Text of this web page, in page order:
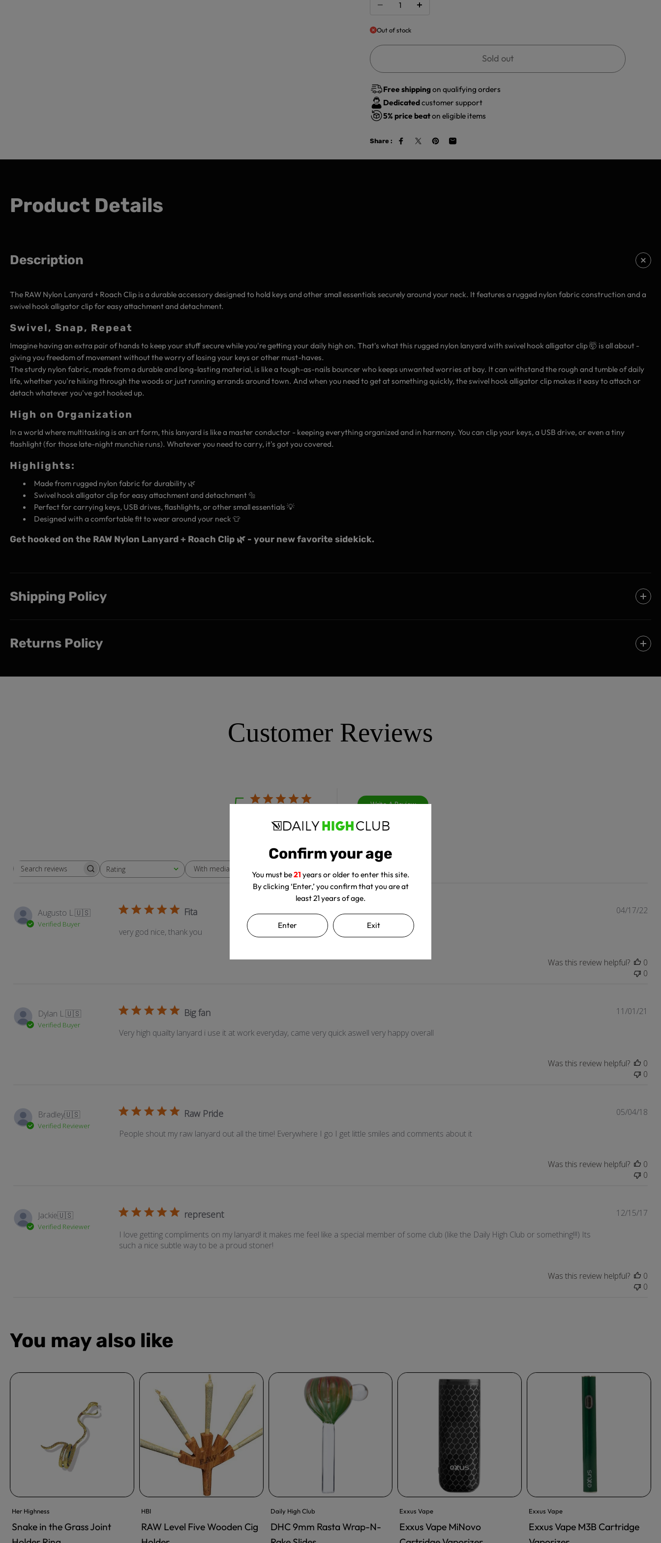
Confirm your age
You must be21 years or older to enter this site.
By clicking ‘Enter,’ you confirm that you are at
least 21 years of age.
Enter Exit
Out of stock
Sold out
Free shippingon qualifying orders
Dedicatedcustomer support
5% price beaton eligible items
Share :
Product Details
Description
The RAW Nylon Lanyard + Roach Clip is a durable accessory designed to hold keys and other small essentials securely around your neck. It features a rugged nylon fabric construction and a
swivel hook alligator clip for easy attachment and detachment.
Swivel, Snap, Repeat
Imagine having an extra pair of hands to keep your stuff secure while you're getting your daily high on. That's what this rugged nylon lanyard with swivel hook alligator clip 🤯 is all about -
giving you freedom of movement without the worry of losing your keys or other must-haves.
The sturdy nylon fabric, made from a durable and long-lasting material, is like a tough-as-nails bouncer who keeps unwanted worries at bay. It can withstand the rough and tumble of daily
life, whether you're hiking through the woods or just running errands around town. And when you need to get at something quickly, the swivel hook alligator clip makes it easy to attach or
detach whatever you've got hooked up.
High on Organization
In a world where multitasking is an art form, this lanyard is like a master conductor - keeping everything organized and in harmony. You can clip your keys, a USB drive, or even a tiny
flashlight (for those late-night munchie runs). Whatever you need to carry, it's got you covered.
Highlights:
Made from rugged nylon fabric for durability 🌿
Swivel hook alligator clip for easy attachment and detachment 🔩
Perfect for carrying keys, USB drives, flashlights, or other small essentials 💡
Designed with a comfortable fit to wear around your neck 👕
Get hooked on the RAW Nylon Lanyard + Roach Clip 🌿 - your new favorite sidekick.
Shipping Policy
Returns Policy
Customer Reviews
5 Write A Review
Search
Rating
All ratings With media
Augusto L.🇺🇸
Verified Buyer
Fita
very god nice, thank you
04/17/22
Was this review helpful?
0
0
Dylan L.🇺🇸
Verified Buyer
Big fan
Very high quailty lanyard i use it at work everyday, came very quick aswell very happy overall
11/01/21
Was this review helpful?
0
0
Bradley🇺🇸
Verified Reviewer
Raw Pride
People shout my raw lanyard out all the time! Everywhere I go I get little smiles and comments about it
05/04/18
Was this review helpful?
0
0
Jackie🇺🇸
Verified Reviewer
represent
I love getting compliments on my lanyard! it makes me feel like a special member of some club (like the Daily High Club or something!!!) Its
such a nice subtle way to be a proud stoner!
12/15/17
Was this review helpful?
0
0
You may also like
ADD TO CART
Her Highness
Snake in the Grass Joint
ADD TO CART
HBI
RAW Level Five Wooden Cig
ADD TO CART
Daily High Club
DHC 9mm Rasta Wrap-N-
Exxus Vape
Exxus Vape MiNovo
Exxus Vape
Exxus Vape M3B Cartridge